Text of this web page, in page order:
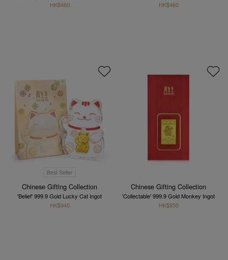
HK$460
HK$460
Best Seller
Chinese Gifting Collection
'Belief' 999.9 Gold Lucky Cat Ingot
HK$940
Chinese Gifting Collection
'Collectable' 999.9 Gold Monkey Ingot
HK$850